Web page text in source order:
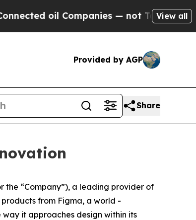
Companies — not Taxpayers — theView all
Provided by AGP
Share
the “Company”), a leading provider of
from Figma, a world -
it approaches design within its